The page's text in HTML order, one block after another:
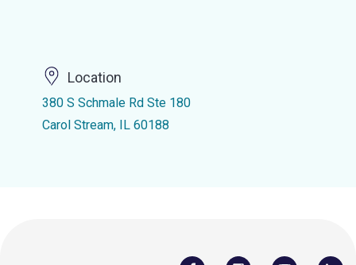
Location
380 S Schmale Rd Ste 180
Carol Stream, IL 60188